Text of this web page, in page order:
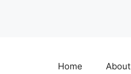
Home About